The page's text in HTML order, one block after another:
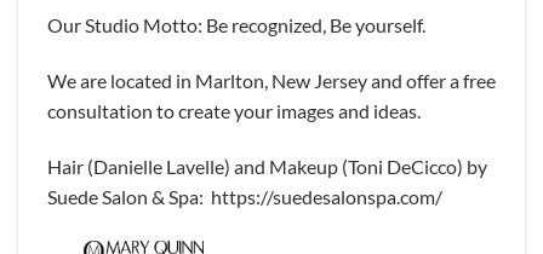
Our Studio Motto: Be recognized, Be yourself.
We are located in Marlton, New Jersey and offer a free
consultation to create your images and ideas.
Hair (Danielle Lavelle) and Makeup (Toni DeCicco) by
Suede Salon & Spa: https://suedesalonspa.com/